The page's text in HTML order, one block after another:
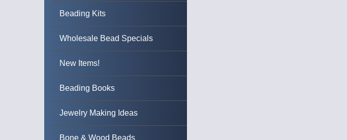
Beading Kits
Wholesale Bead Specials
New Items!
Beading Books
Jewelry Making Ideas
Bone & Wood Beads